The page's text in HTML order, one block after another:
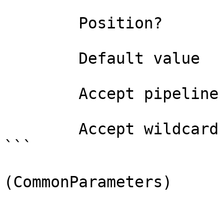
```
(CommonParameters)